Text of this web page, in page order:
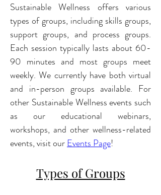
Sustainable Wellness offers various
types of groups, including skills groups,
support groups, and process groups.
Each session typically lasts about 60-
90 minutes and most groups meet
weekly. We currently have both virtual
and in-person groups available. For
other Sustainable Wellness events such
as our educational webinars,
workshops, and other wellness-related
events, visit our Events Page!
Types of Groups